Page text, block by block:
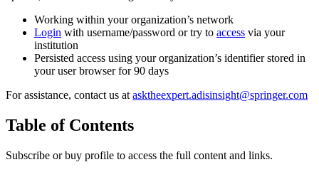
Working within your organization’s network
Login with username/password or try to access via your
institution
Persisted access using your organization’s identifier stored in
your user browser for 90 days
For assistance, contact us at asktheexpert.adisinsight@springer.com
Table of Contents
Subscribe or buy profile to access the full content and links.